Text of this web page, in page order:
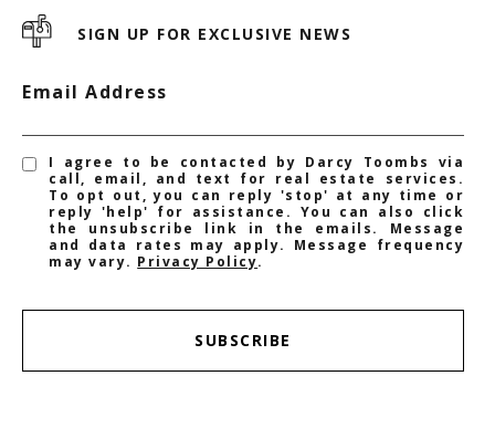
SIGN UP FOR EXCLUSIVE NEWS
Email Address
I agree to be contacted by Darcy Toombs via
call, email, and text for real estate services.
To opt out, you can reply 'stop' at any time or
reply 'help' for assistance. You can also click
the unsubscribe link in the emails. Message
and data rates may apply. Message frequency
may vary. Privacy Policy.
SUBSCRIBE